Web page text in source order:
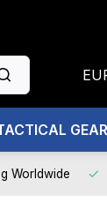
GEAR
Worldwide